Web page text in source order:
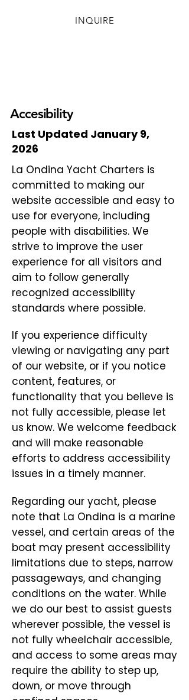
INQUIRE
Accesibility
Last Updated January 9,
2026
La Ondina Yacht Charters is
committed to making our
website accessible and easy to
use for everyone, including
people with disabilities. We
strive to improve the user
experience for all visitors and
aim to follow generally
recognized accessibility
standards where possible.
If you experience difficulty
viewing or navigating any part
of our website, or if you notice
content, features, or
functionality that you believe is
not fully accessible, please let
us know. We welcome feedback
and will make reasonable
efforts to address accessibility
issues in a timely manner.
Regarding our yacht, please
note that La Ondina is a marine
vessel, and certain areas of the
boat may present accessibility
limitations due to steps, narrow
passageways, and changing
conditions on the water. While
we do our best to assist guests
wherever possible, the vessel is
not fully wheelchair accessible,
and access to some areas may
require the ability to step up,
down, or move through